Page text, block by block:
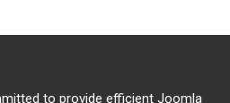
to provide efficient Joomla